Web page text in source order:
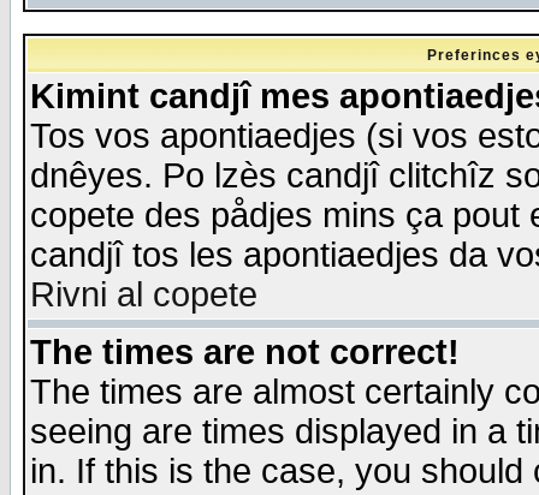
Preferinces
Kimint candjî mes
Tos vos apontiaedjes (si vos
dnêyes. Po lzès candjî clitchîz
copete des pådjes mins ça
candjî tos les apontiaedjes da
Rivni al copete
The times are not correct!
The times are almost certainly
seeing are times displayed in a
in. If this is the case, you